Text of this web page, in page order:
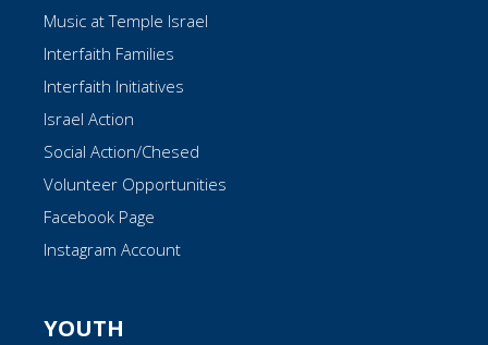
Music at Temple Israel
Interfaith Families
Interfaith Initiatives
Israel Action
Social Action/Chesed
Volunteer Opportunities
Facebook Page
Instagram Account
YOUTH